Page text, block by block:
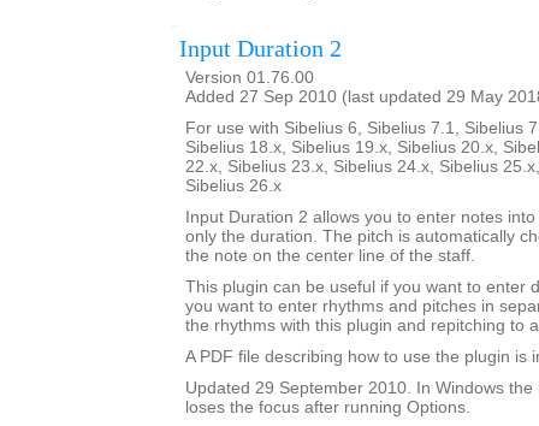
Input Duration 2
Version 01.76.00
Added 27 Sep 2010 (last updated 29 May
For use with Sibelius 6, Sibelius 7.1, Sibelius
Sibelius 18.x, Sibelius 19.x, Sibelius 20.x,
22.x, Sibelius 23.x, Sibelius 24.x, Sibelius
Sibelius 26.x
Input Duration 2 allows you to enter notes
only the duration. The pitch is automatically
the note on the center line of the staff.
This plugin can be useful if you want to enter
you want to enter rhythms and pitches in
the rhythms with this plugin and repitching to
A PDF file describing how to use the plugin is
Updated 29 September 2010. In Windows
loses the focus after running Options.